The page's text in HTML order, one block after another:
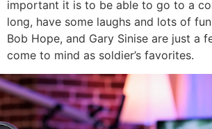
important it is to be able to go to a
long, have some laughs and lots of
Bob Hope, and Gary Sinise are just a
come to mind as soldier’s favorites.